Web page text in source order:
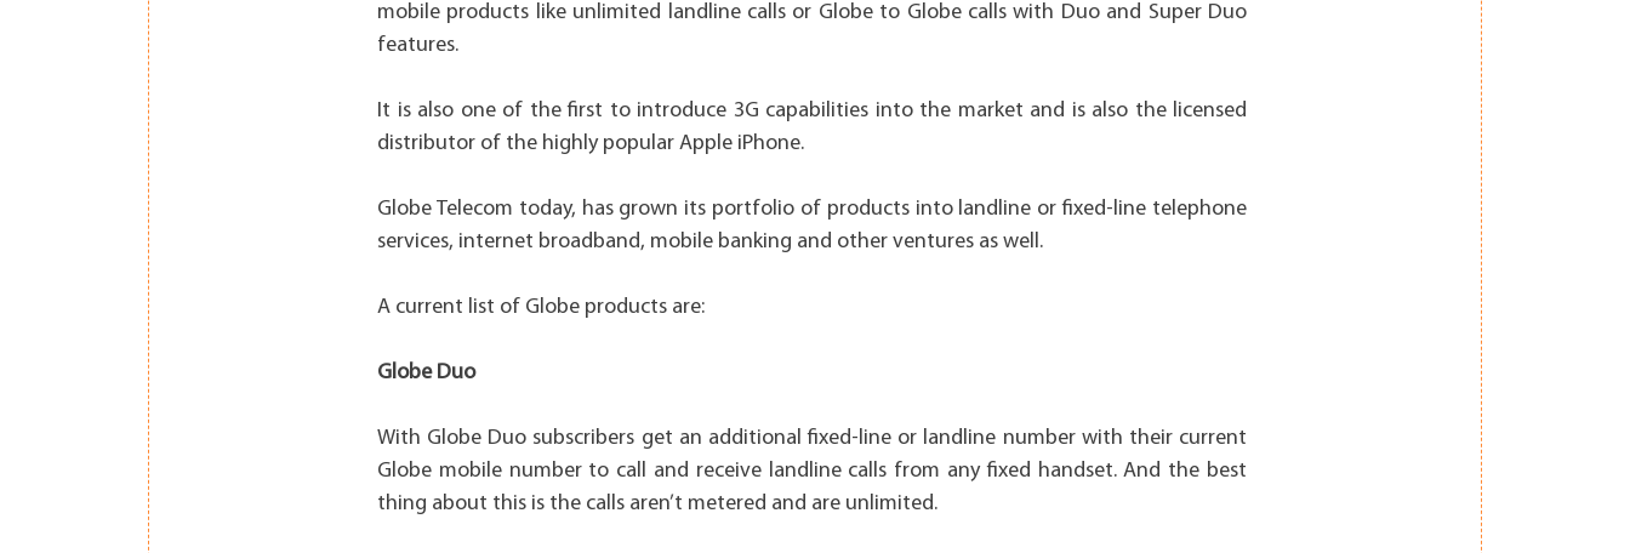
mobile products like unlimited landline calls or Globe to Globe calls with Duo and Super Duo
features.
It is also one of the first to introduce 3G capabilities into the market and is also the licensed
distributor of the highly popular Apple iPhone.
Globe Telecom today, has grown its portfolio of products into landline or fixed-line telephone
services, internet broadband, mobile banking and other ventures as well.
A current list of Globe products are:
Globe Duo
With Globe Duo subscribers get an additional fixed-line or landline number with their current
Globe mobile number to call and receive landline calls from any fixed handset. And the best
thing about this is the calls aren’t metered and are unlimited.